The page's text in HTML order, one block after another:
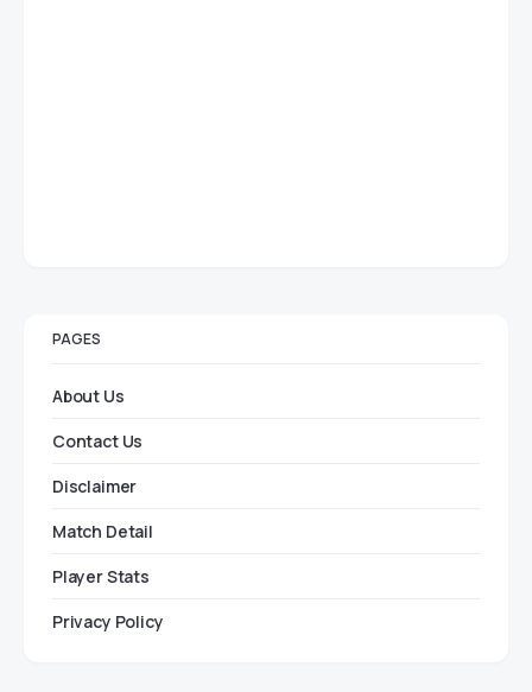
PAGES
About Us
Contact Us
Disclaimer
Match Detail
Player Stats
Privacy Policy